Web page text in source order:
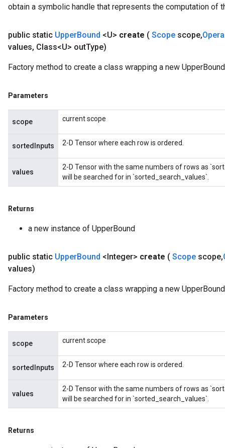
obtain a symbolic handle that represents the computation of
public static UpperBound <U> create ( Scope scope,
values, Class<U> outType)
Factory method to create a class wrapping a new
Parameters
scope current scope
sortedInputs 2-D Tensor where each row is ordered.
values
2-D Tensor with the same numbers of rows as
will be searched for in `sorted_search_values`.
Returns
a new instance of UpperBound
public static UpperBound <Integer> create ( Scope scope,
values)
Factory method to create a class wrapping a new
Parameters
scope current scope
sortedInputs 2-D Tensor where each row is ordered.
values
2-D Tensor with the same numbers of rows as
will be searched for in `sorted_search_values`.
Returns